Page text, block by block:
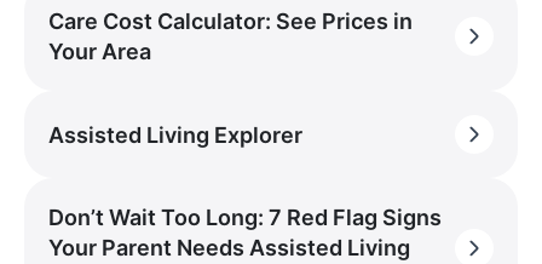
Care Cost Calculator: See Prices in
Your Area
Assisted Living Explorer
Don’t Wait Too Long: 7 Red Flag Signs
Your Parent Needs Assisted Living